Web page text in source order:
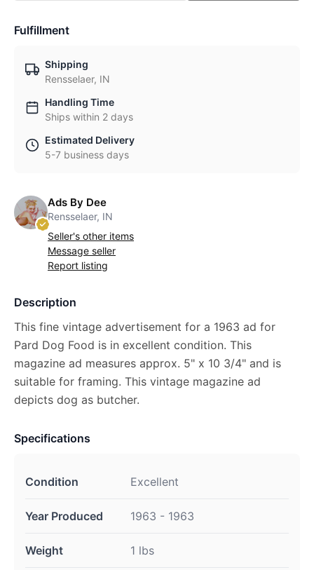
Fulfillment
Shipping
Rensselaer, IN
Handling Time
Ships within 2 days
Estimated Delivery
5-7 business days
Ads By Dee
Rensselaer, IN
Seller's other items
Message seller
Report listing
Description
This fine vintage advertisement for a 1963 ad for
Pard Dog Food is in excellent condition. This
magazine ad measures approx. 5" x 10 3/4" and is
suitable for framing. This vintage magazine ad
depicts dog as butcher.
Specifications
Condition Excellent
Year Produced 1963 - 1963
Weight 1 lbs